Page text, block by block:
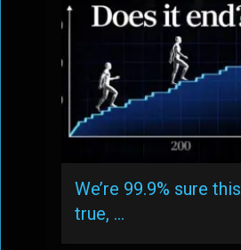
We’re 99.9% sure
true, …